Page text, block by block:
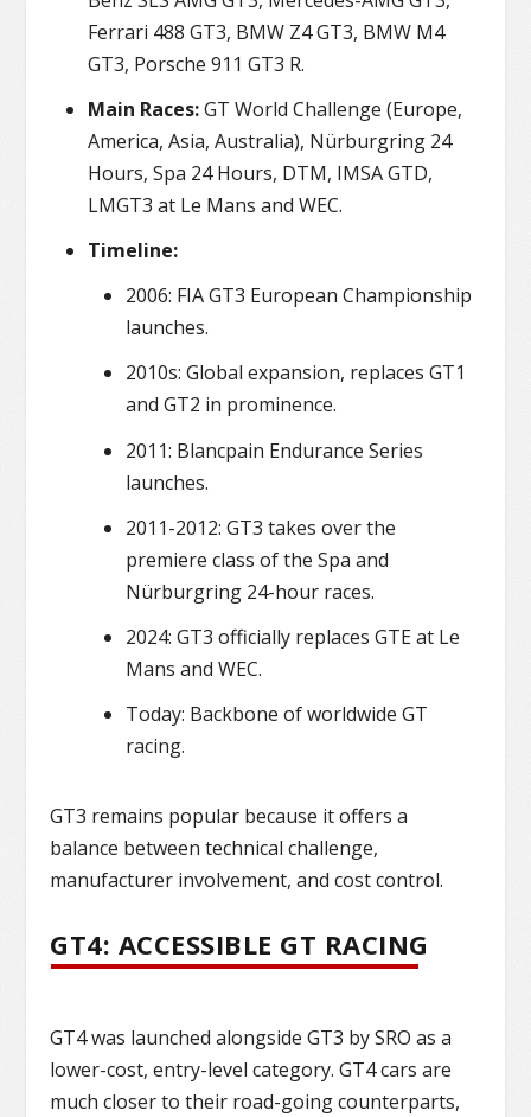
Ferrari 488 GT3, BMW Z4 GT3, BMW M4
GT3, Porsche 911 GT3 R.
Main Races:GT World Challenge (Europe,
America, Asia, Australia), Nürburgring 24
Hours, Spa 24 Hours, DTM, IMSA GTD,
LMGT3 at Le Mans and WEC.
Timeline:
2006: FIA GT3 European Championship
launches.
2010s: Global expansion, replaces GT1
and GT2 in prominence.
2011: Blancpain Endurance Series
launches.
2011-2012: GT3 takes over the
premiere class of the Spa and
Nürburgring 24-hour races.
2024: GT3 officially replaces GTE at Le
Mans and WEC.
Today: Backbone of worldwide GT
racing.
GT3 remains popular because it offers a
balance between technical challenge,
manufacturer involvement, and cost control.
GT4: ACCESSIBLE GT RACING
GT4 was launched alongside GT3 by SRO as a
lower-cost, entry-level category. GT4 cars are
much closer to their road-going counterparts,